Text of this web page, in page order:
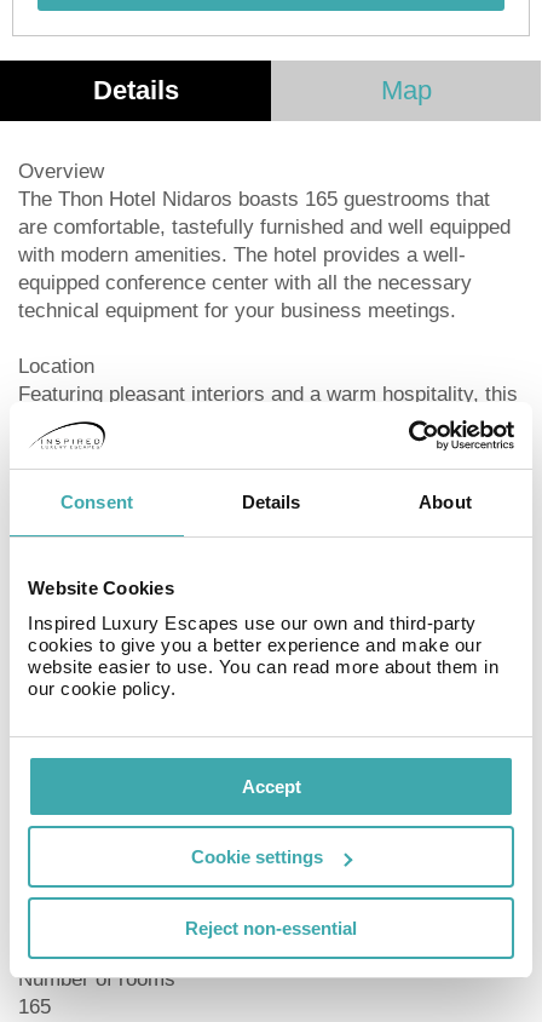
Consent Details About
Website Cookies
Inspired Luxury Escapes use our own and third-party
cookies to give you a better experience and make our
website easier to use. You can read more about them in
our cookie policy.
Accept
Cookie settings
Reject non-essential
Details Map
Overview
The Thon Hotel Nidaros boasts 165 guestrooms that
are comfortable, tastefully furnished and well equipped
with modern amenities. The hotel provides a well-
equipped conference center with all the necessary
technical equipment for your business meetings.
Location
Featuring pleasant interiors and a warm hospitality, this
property welcomes you for an unforgettable holiday in a
quiet location in Trondheim. The hotel is ideally situated
in the middle of Trondheim, a short 300 meters walk
from both the train and bus station.
Start off your day with a delicious breakfast served in
the pleasant ambiance of the breakfast room. After a
long day you can wish to relax in the lobby bar, or head
over to the Macbeth bar next door, which serves light
meals and Scottish specialties accompanied by a lively
Central
1 km to the nearest station (Trondheim)
1 minute walk to the nearest bus stop
Close to the trade fair ground (Trondheim City)
Number of rooms
165